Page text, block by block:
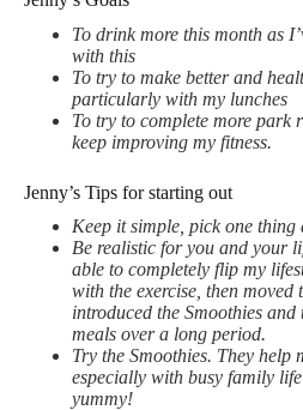
To drink more this month as
with this
To try to make better and
particularly with my lunches
To try to complete more park
keep improving my fitness.
Jenny’s Tips for starting out
Keep it simple, pick one thing
Be realistic for you and your
able to completely flip my
with the exercise, then moved
introduced the Smoothies and
meals over a long period.
Try the Smoothies. They help
especially with busy family
yummy!